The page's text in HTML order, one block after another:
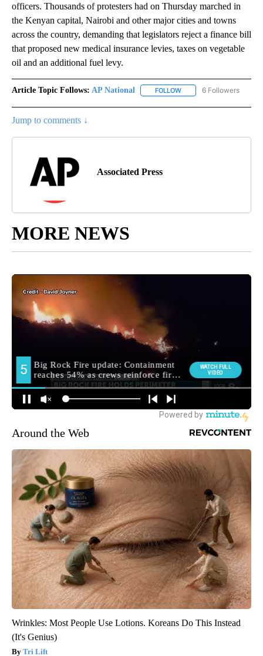
officers. Thousands of protesters had on Thursday marched in
the Kenyan capital, Nairobi and other major cities and towns
across the country, demanding that legislators reject a finance bill
that proposed new medical insurance levies, taxes on vegetable
oil and an additional fuel levy.
Article Topic Follows: AP National FOLLOW FOLLOW "AP NATIONAL"
6 Followers
Jump to comments ↓
Associated Press
MORE NEWS
Around the Web
Wrinkles: Most People Use Lotions. Koreans Do This Instead
(It's Genius)
Tri Lift